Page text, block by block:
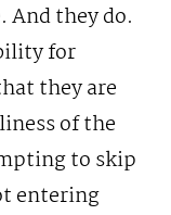
And they do.
for
they are
of the
to skip
entering